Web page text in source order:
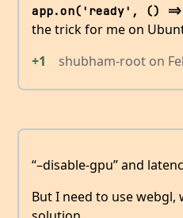
app.on('ready', ()
the trick for me on
+1
shubham-root on
“–disable-gpu” and
But I need to use webgl,